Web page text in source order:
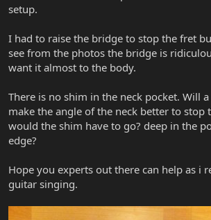
setup.
I had to raise the bridge to stop the fret
see from the photos the bridge is
want it almost to the body.
There is no shim in the neck pocket. Will
make the angle of the neck better to stop
would the shim have to go? deep in the
edge?
Hope you experts out there can help as i
guitar singing.